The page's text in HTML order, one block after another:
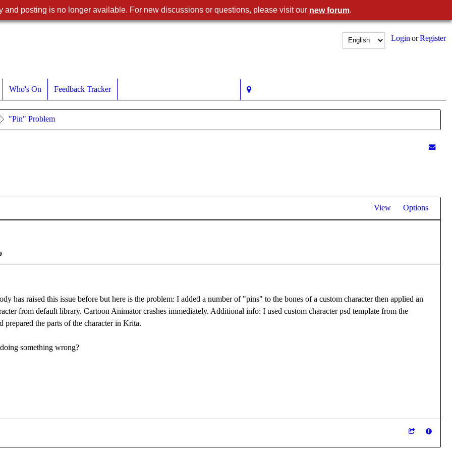
Register
or
Login
Who's On Feedback Tracker
"Pin" Problem
View Options
has raised this issue before but here is the problem: I added a number of "pins" to the bones of a custom character then applied an
from default library. Cartoon Animator crashes immediately. Additional info: I used custom character psd template from the
prepared the parts of the character in Krita.
something wrong?
and posting is no longer available. For new discussions or questions, please visit our new forum.